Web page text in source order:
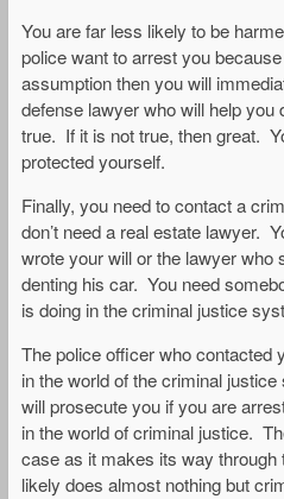
You are far less likely to be
police want to arrest you
assumption then you will
defense lawyer who will help you
true. If it is not true, then great.
protected yourself.
Finally, you need to contact a
don’t need a real estate lawyer.
wrote your will or the lawyer who
denting his car. You need
is doing in the criminal justice
The police officer who contacted
in the world of the criminal
will prosecute you if you are
in the world of criminal justice.
case as it makes its way
likely does almost nothing but